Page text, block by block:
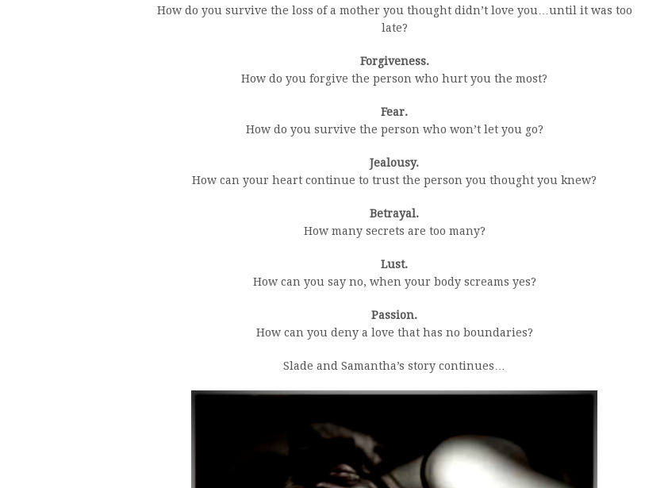
How do you survive the loss of a mother you thought didn’t love you…until it was too
late?
Forgiveness.
How do you forgive the person who hurt you the most?
Fear.
How do you survive the person who won’t let you go?
Jealousy.
How can your heart continue to trust the person you thought you knew?
Betrayal.
How many secrets are too many?
Lust.
How can you say no, when your body screams yes?
Passion.
How can you deny a love that has no boundaries?
Slade and Samantha’s story continues…